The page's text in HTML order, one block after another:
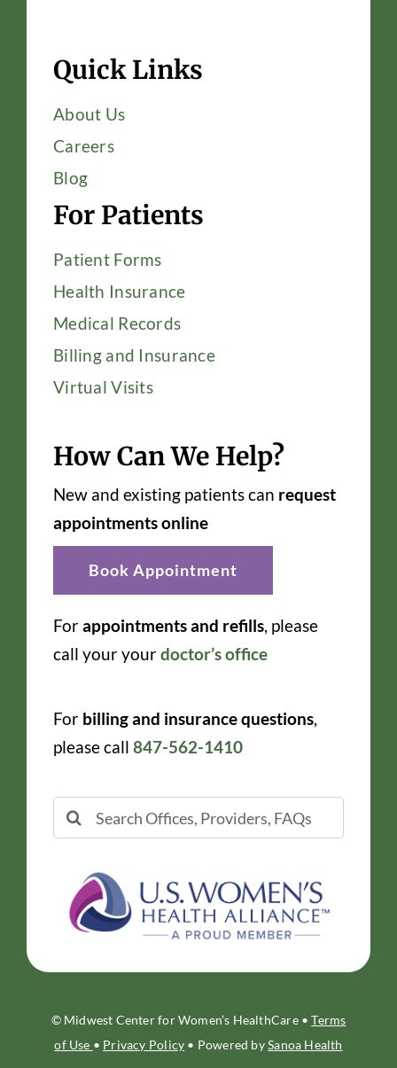
Quick Links
About Us
Careers
Blog
For Patients
Patient Forms
Health Insurance
Medical Records
Billing and Insurance
Virtual Visits
How Can We Help?
New and existing patients can request
appointments online
Book Appointment
Forappointments and refills, please
call your yourdoctor’s office
For billing and insurance questions,
please call 847-562-1410
Search
for:
© Midwest Center for Women’s HealthCare •Terms
of Use • Privacy Policy • Powered bySanoa Health